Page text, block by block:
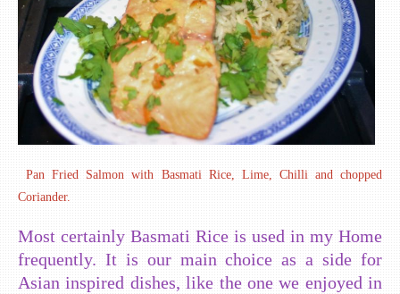
Pan Fried Salmon with Basmati Rice, Lime, Chilli and chopped
Coriander.
Most certainly Basmati Rice is used in my Home
frequently. It is our main choice as a side for
Asian inspired dishes, like the one we enjoyed in